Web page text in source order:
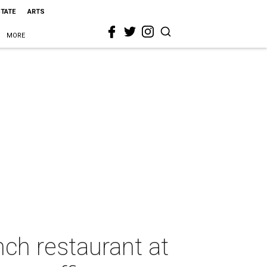
ARTS
MORE
restaurant at